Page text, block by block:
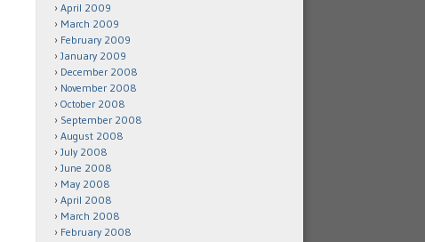
April 2009
March 2009
February 2009
January 2009
December 2008
November 2008
October 2008
September 2008
August 2008
July 2008
June 2008
May 2008
April 2008
March 2008
February 2008